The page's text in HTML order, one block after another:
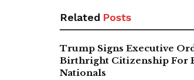
Related Posts
Trump Signs Executive
Birthright Citizenship For
Nationals